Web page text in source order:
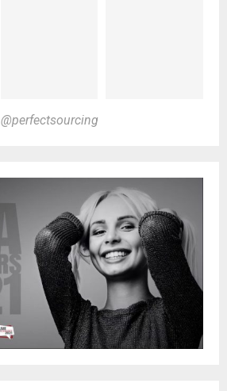
@perfectsourcing